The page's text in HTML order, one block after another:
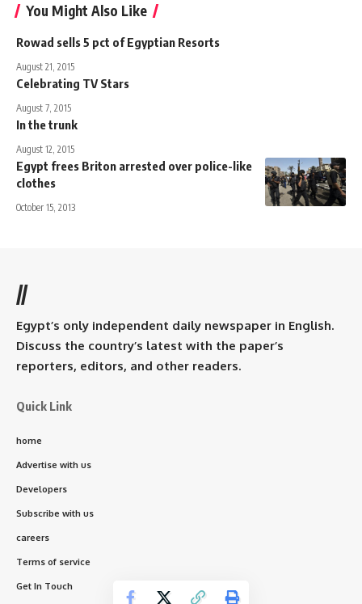
You Might Also Like
Rowad sells 5 pct of Egyptian Resorts
August 21, 2015
Celebrating TV Stars
August 7, 2015
In the trunk
August 12, 2015
Egypt frees Briton arrested over police-like
clothes
October 15, 2013
//
Egypt’s only independent daily newspaper in English.
Discuss the country’s latest with the paper’s
reporters, editors, and other readers.
Quick Link
home
Advertise with us
Developers
Subscribe with us
careers
Terms of service
Get In Touch